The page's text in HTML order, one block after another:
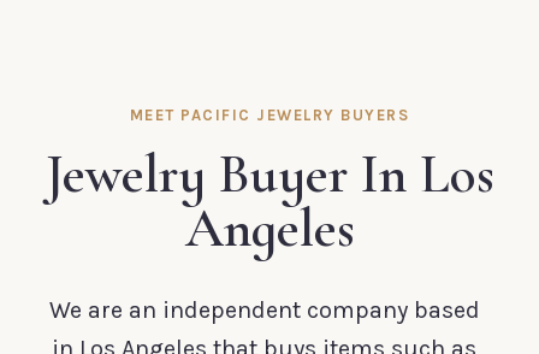
MEET PACIFIC JEWELRY BUYERS
Jewelry Buyer In Los
Angeles
We are an independent company based